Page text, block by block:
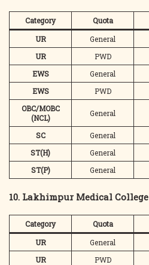
Category Quota
UR
General
UR
PWD
EWS
General
EWS
PWD
OBC/MOBC
(NCL)
General
SC General
ST(H)
General
ST(P)
General
10. Lakhimpur Medical College
Category Quota
UR
General
UR
PWD